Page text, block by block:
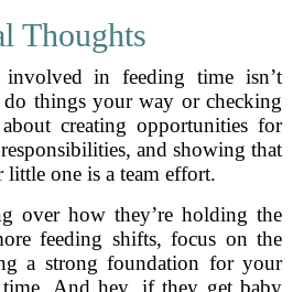
Thoughts
in feeding time isn’t
things your way or checking
creating opportunities for
and showing that
one is a team effort.
over how they’re holding the
feeding shifts, focus on the
a strong foundation for your
And hey, if they get baby